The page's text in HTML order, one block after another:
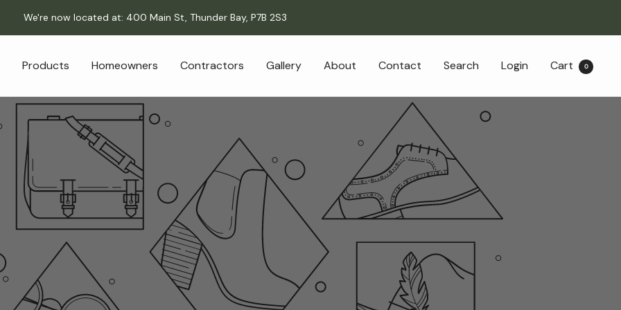
We're now located at: 400 Main St, Thunder Bay, P7B 2S3
Products Homeowners Contractors Gallery About Contact Search Login Cart 0